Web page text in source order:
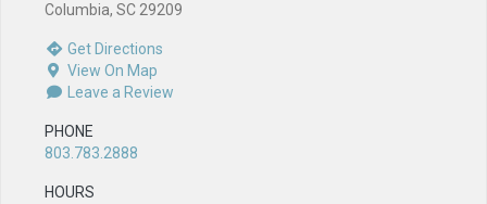
Columbia, SC 29209
Get Directions
View On Map
Leave a Review
PHONE
803.783.2888
HOURS